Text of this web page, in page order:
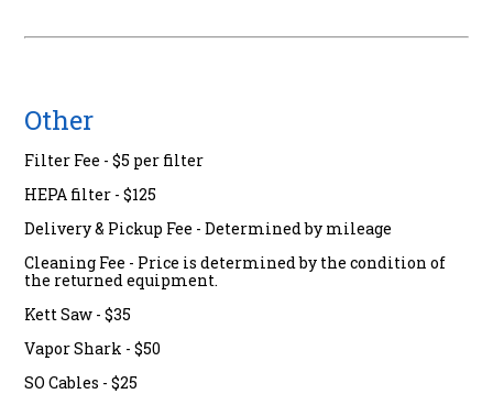
Other
Filter Fee - $5 per filter
HEPA filter - $125
Delivery & Pickup Fee - Determined by mileage
Cleaning Fee - Price is determined by the condition of
the returned equipment.
Kett Saw - $35
Vapor Shark - $50
SO Cables - $25